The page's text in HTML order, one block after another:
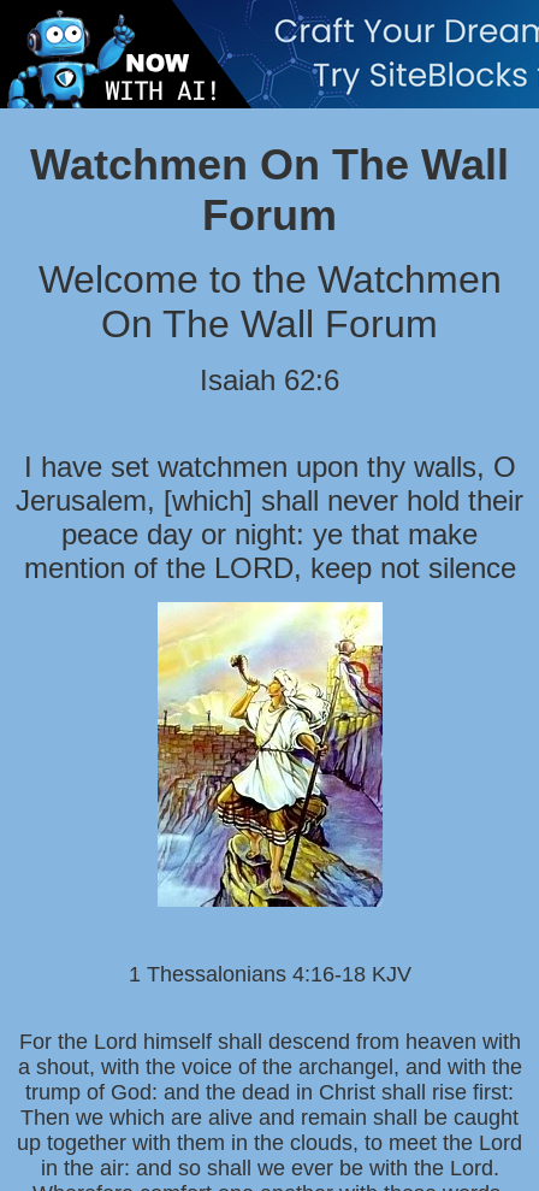
Watchmen On The Wall
Forum
Welcome to the Watchmen
On The Wall Forum
Isaiah 62:6
I have set watchmen upon thy walls, O
Jerusalem, [which] shall never hold their
peace day or night: ye that make
mention of the LORD, keep not silence
1 Thessalonians 4:16-18 KJV
For the Lord himself shall descend from heaven with
a shout, with the voice of the archangel, and with the
trump of God: and the dead in Christ shall rise first:
Then we which are alive and remain shall be caught
up together with them in the clouds, to meet the Lord
in the air: and so shall we ever be with the Lord.